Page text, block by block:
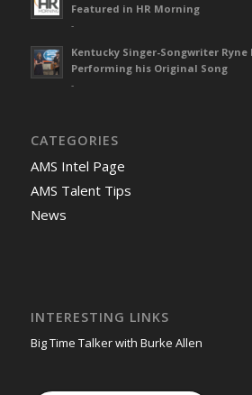
Featured in HR Morning
-
Kentucky Singer-Songwriter Ryne
Performing his Original Song
-
CATEGORIES
AMS Intel Page
AMS Talent Tips
News
INTERESTING LINKS
Big Time Talker with Burke Allen